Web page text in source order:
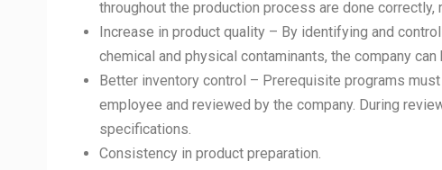
throughout the production process are done
Increase in product quality – By identifying and
chemical and physical contaminants, the company
Better inventory control – Prerequisite programs
employee and reviewed by the company. During
specifications.
Consistency in product preparation.